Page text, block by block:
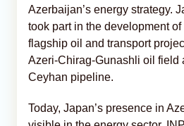
Azerbaijan’s energy strategy.
took part in the development of
flagship oil and transport
Azeri-Chirag-Gunashli oil field
Ceyhan pipeline.
Today, Japan’s presence in